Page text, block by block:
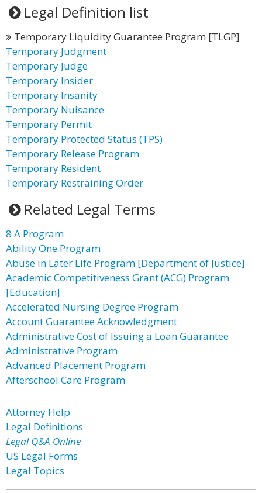
Legal Definition list
Temporary Liquidity Guarantee Program [TLGP]
Temporary Judgment
Temporary Judge
Temporary Insider
Temporary Insanity
Temporary Nuisance
Temporary Permit
Temporary Protected Status (TPS)
Temporary Release Program
Temporary Resident
Temporary Restraining Order
Related Legal Terms
8 A Program
Ability One Program
Abuse in Later Life Program [Department of Justice]
Academic Competitiveness Grant (ACG) Program
[Education]
Accelerated Nursing Degree Program
Account Guarantee Acknowledgment
Administrative Cost of Issuing a Loan Guarantee
Administrative Program
Advanced Placement Program
Afterschool Care Program
Attorney Help
Legal Definitions
Legal Q&A Online
US Legal Forms
Legal Topics